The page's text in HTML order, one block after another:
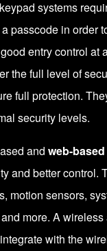
systems
passcode in order
entry control at
the full level of
full protection.
security levels.
and web-
and better control.
motion sensors,
more. A
with the